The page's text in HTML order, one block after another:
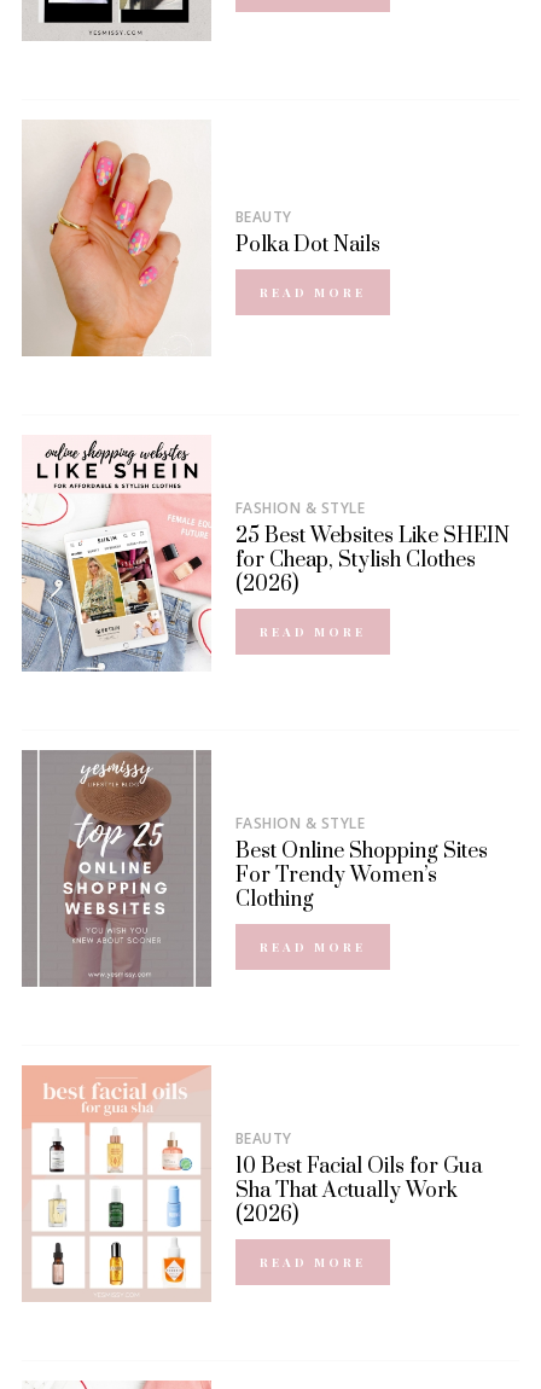
BEAUTY
Polka Dot Nails
READ MORE
FASHION & STYLE
25 Best Websites Like SHEIN
for Cheap, Stylish Clothes
(2026)
READ MORE
FASHION & STYLE
Best Online Shopping Sites
For Trendy Women’s
Clothing
READ MORE
BEAUTY
10 Best Facial Oils for Gua
Sha That Actually Work
(2026)
READ MORE